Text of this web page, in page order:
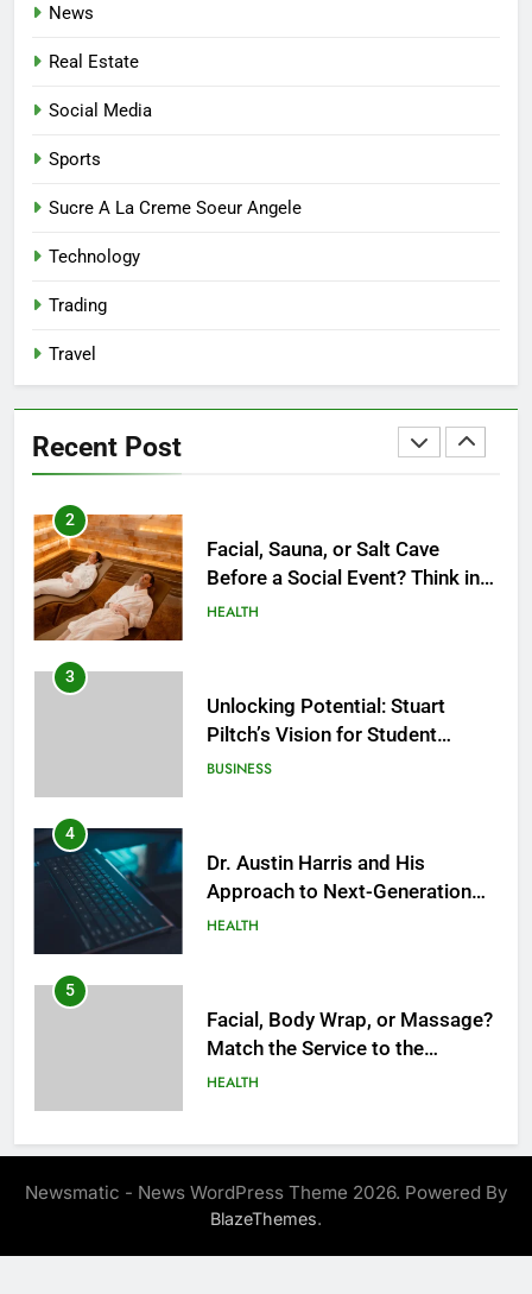
News
Real Estate
Social Media
Sports
Sucre A La Creme Soeur Angele
Technology
Trading
Travel
Recent Post
8
1
How Do Medicare Advantage
Special Needs Plans Work in
2
Facial, Sauna, or Salt Cave
Before a Social Event? Think in
Terms of Timing
HEALTH
3
Unlocking Potential: Stuart
Piltch’s Vision for Student
Success
BUSINESS
4
Dr. Austin Harris and His
Approach to Next-Generation
Medical Treatments: Advancing
HEALTH
5
Facial, Body Wrap, or Massage?
Match the Service to the
Occasion
HEALTH
6
Helping You Enjoy Trusted and
Affordable Options
Newsmatic - News WordPress Theme 2026. Powered By
BlazeThemes.